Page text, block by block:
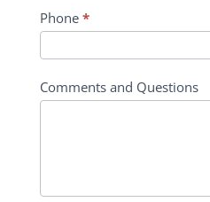
Phone *
Comments and Questions